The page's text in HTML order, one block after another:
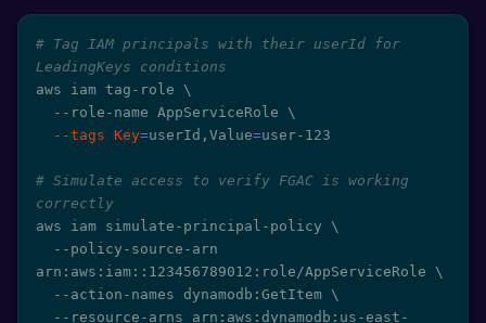
# Tag IAM principals with their userId for
LeadingKeys conditions
aws iam tag-role \
  --role-name AppServiceRole
\
--tags Key=userId,Value=user-123
# Simulate access to verify FGAC is working
correctly
aws iam simulate-principal-policy \
arn:aws:iam::123456789012:role/AppServiceRole \
  --action-names dynamodb:GetItem
\